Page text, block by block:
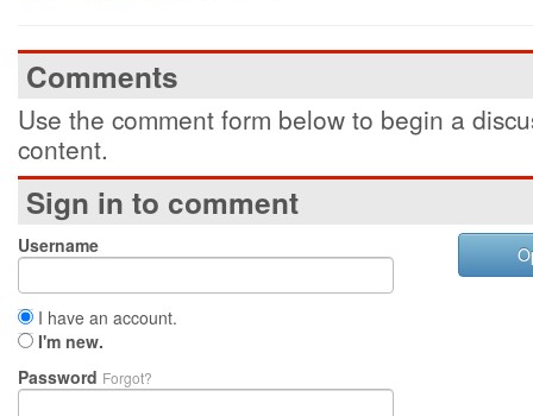
Comments
Use the comment form below to begin a
content.
Sign in to comment
Username
I have an account.
I'm new.
Password Forgot?